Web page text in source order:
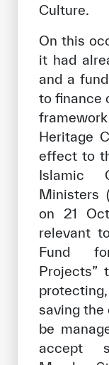
Culture.
On this
it had
and a
to finance
Heritage
effect to
Islamic
Ministers
on 21
relevant
Fund
Projects”
saving the
be
accept